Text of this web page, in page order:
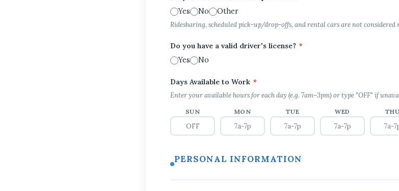
Yes
No Other
Ridesharing, scheduled pick-up/drop-offs, and rental cars are not
Do you have a valid driver's license? *
Yes
No
Days Available to Work *
Enter your available hours for each day (e.g. 7am–3pm) or type "OFF" if
SUN MON TUE WED THU
PERSONAL INFORMATION